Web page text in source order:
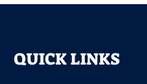
QUICK LINKS